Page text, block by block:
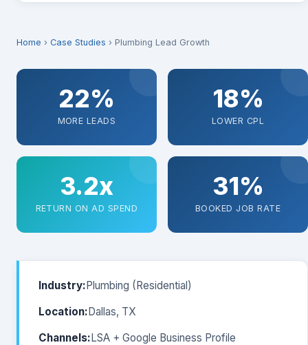
Home › Case Studies › Plumbing Lead Growth
22%
MORE LEADS
18%
LOWER CPL
3.2x
RETURN ON AD SPEND
31%
BOOKED JOB RATE
Industry:Plumbing (Residential)
Location:Dallas, TX
Channels:LSA + Google Business Profile